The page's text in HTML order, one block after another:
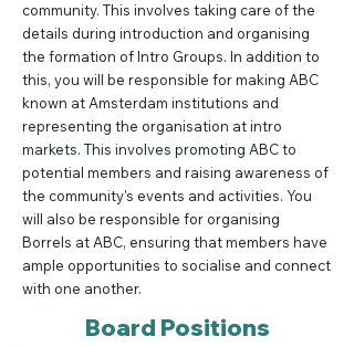
community. This involves taking care of the
details during introduction and organising
the formation of Intro Groups. In addition to
this, you will be responsible for making ABC
known at Amsterdam institutions and
representing the organisation at intro
markets. This involves promoting ABC to
potential members and raising awareness of
the community's events and activities. You
will also be responsible for organising
Borrels at ABC, ensuring that members have
ample opportunities to socialise and connect
with one another.
Board Positions